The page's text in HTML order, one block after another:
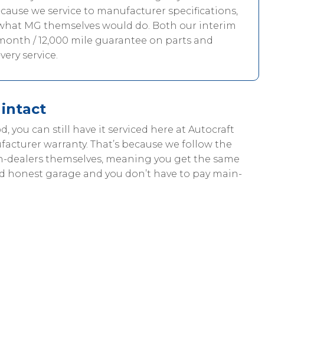
we service to manufacturer specifications,
MG themselves would do. Both our interim
/ 12,000 mile guarantee on parts and
service.
intact
you can still have it serviced here at Autocraft
warranty. That’s because we follow the
dealers themselves, meaning you get the same
garage and you don’t have to pay main-